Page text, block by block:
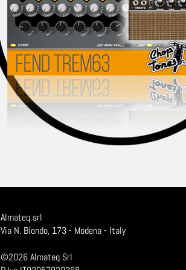
Almateq srl
Via N. Biondo, 173 - Modena - Italy
©2026Almateq Srl